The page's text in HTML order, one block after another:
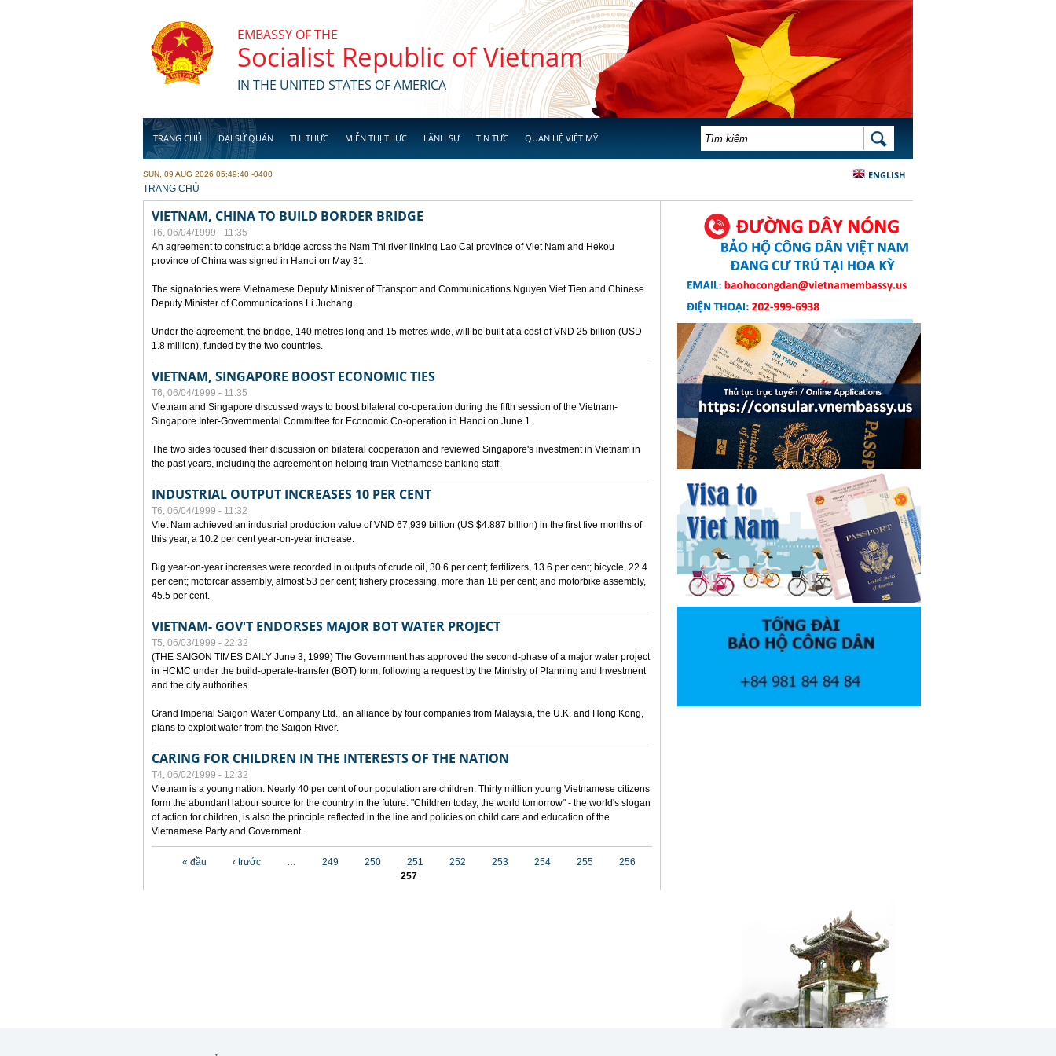
EMBASSY OF THE
Socialist Republic of Vietnam
IN THE UNITED STATES OF AMERICA
TRANG CHỦ ĐẠI SỨ QUÁN THỊ THỰC MIỄN THỊ THỰC LÃNH SỰ TIN TỨC QUAN HỆ VIỆT MỸ BIỂU MẪU TÌM KIẾM TÌM KIẾM
ENGLISH
SUN, 09 AUG 2026 05:49:40 -0400
YOU ARE HERE
TRANG CHỦ
VIETNAM, CHINA TO BUILD BORDER BRIDGE
T6, 06/04/1999 - 11:35
An agreement to construct a bridge across the Nam Thi river linking Lao Cai province of Viet Nam and Hekou
province of China was signed in Hanoi on May 31.
The signatories were Vietnamese Deputy Minister of Transport and Communications Nguyen Viet Tien and Chinese
Deputy Minister of Communications Li Juchang.
Under the agreement, the bridge, 140 metres long and 15 metres wide, will be built at a cost of VND 25 billion (USD
1.8 million), funded by the two countries.
VIETNAM, SINGAPORE BOOST ECONOMIC TIES
T6, 06/04/1999 - 11:35
Vietnam and Singapore discussed ways to boost bilateral co-operation during the fifth session of the Vietnam-
Singapore Inter-Governmental Committee for Economic Co-operation in Hanoi on June 1.
The two sides focused their discussion on bilateral cooperation and reviewed Singapore's investment in Vietnam in
the past years, including the agreement on helping train Vietnamese banking staff.
INDUSTRIAL OUTPUT INCREASES 10 PER CENT
T6, 06/04/1999 - 11:32
Viet Nam achieved an industrial production value of VND 67,939 billion (US $4.887 billion) in the first five months of
this year, a 10.2 per cent year-on-year increase.
Big year-on-year increases were recorded in outputs of crude oil, 30.6 per cent; fertilizers, 13.6 per cent; bicycle, 22.4
per cent; motorcar assembly, almost 53 per cent; fishery processing, more than 18 per cent; and motorbike assembly,
45.5 per cent.
VIETNAM- GOV'T ENDORSES MAJOR BOT WATER PROJECT
T5, 06/03/1999 - 22:32
(THE SAIGON TIMES DAILY June 3, 1999) The Government has approved the second-phase of a major water project
in HCMC under the build-operate-transfer (BOT) form, following a request by the Ministry of Planning and Investment
and the city authorities.
Grand Imperial Saigon Water Company Ltd., an alliance by four companies from Malaysia, the U.K. and Hong Kong,
plans to exploit water from the Saigon River.
CARING FOR CHILDREN IN THE INTERESTS OF THE NATION
T4, 06/02/1999 - 12:32
Vietnam is a young nation. Nearly 40 per cent of our population are children. Thirty million young Vietnamese citizens
form the abundant labour source for the country in the future. "Children today, the world tomorrow" - the world's slogan
of action for children, is also the principle reflected in the line and policies on child care and education of the
Vietnamese Party and Government.
« đầu ‹ trước … 249 250 251 252 253 254 255
256
257